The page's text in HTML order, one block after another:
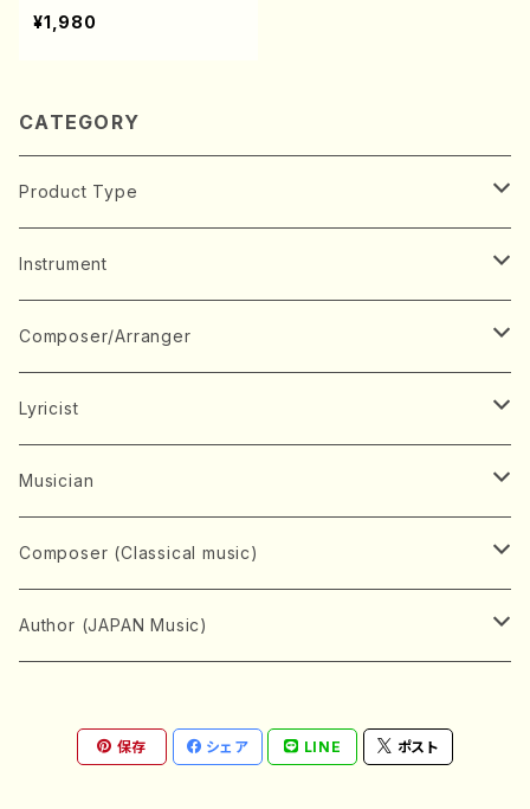
ore)
¥1,980
CATEGORY
Product Type
Music Score
Book
CD/DVD
Concert ticket
Music magazine
HOGAKU journal
Record
Instrument
Japanese Instrument
Koto(Solo)
Koto(Ensemble)
Shakuhachi(Solo)
Chorus
Mixed chorus
Female chorus
Voice
Soprano
Alto
Keyboard Instrument
Piano(Solo)
Piano(Ensemble)
Stringed instrument
Violin(Ensemble)
Flute(Include Piccolo)(Solo)
Brass instrument
Composer/Arranger
A
ABE, Ayuko
AITA, Mizuki
AOKI, Shozo
B
BABA, Nobuko
BISHU, BO
C
CENSHU, Jiro
CHIKUSHI, Katsuko
D
ENDO, Masao
Lyricist
A
AMAKO, Yoshiko
D
DOI, Bansui
E
Edgar Allan Poe
FUJI, Sadakazu
Musician
A
ADACHI, Mari (Viola)
ARUGA, Kimiko (Mezz-Soprano)
D
FUKUDA, Teruhisa
Composer (Classical music)
Bach, Johann Sebastian
Brahms, Johannes
Author (JAPAN Music)
MIYAGI, Michio
Nagauta (Uta, Shamisen)
保存 シェア LINE ポスト